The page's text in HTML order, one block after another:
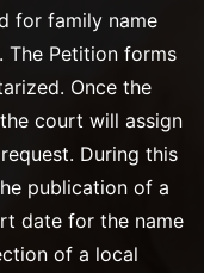
for family name
The Petition forms
Once the
court will assign
During this
publication of a
date for the name
of a local